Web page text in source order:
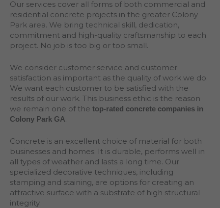
Our services cover all forms of both commercial and
residential concrete projects in the greater Colony
Park area. We bring technical skill, dedication,
commitment and high-quality craftsmanship to each
project. No job is too big or too small.
We consider customer service and customer
satisfaction as important as the quality of work we do.
We want each customer to be satisfied with the
results of our work. This business ethic is the reason
we remain one of the top-rated concrete companies in
Colony Park GA.
Concrete is an excellent choice of material for both
businesses and homes. It is durable, performs well in
all types of weather and lasts a long time. Our
specialized decorative techniques, including
stamping and staining, are options for creating an
attractive surface with a substrate of high structural
integrity.